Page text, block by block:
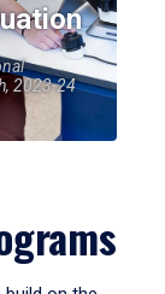
2023-24